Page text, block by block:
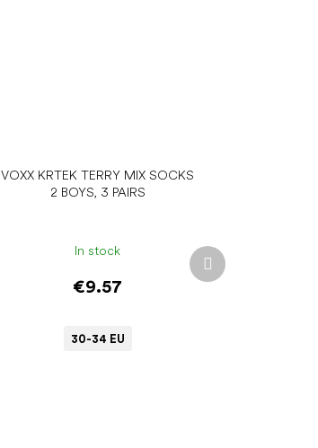
VOXX KRTEK TERRY MIX SOCKS
2 BOYS, 3 PAIRS
In stock
€9.57
30-34 EU
Next
product